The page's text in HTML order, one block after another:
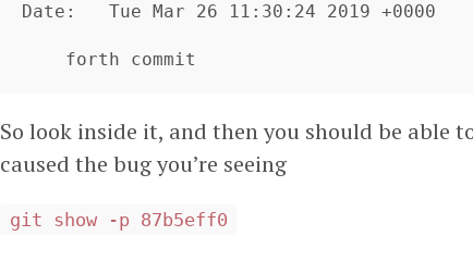
Date:   Tue Mar 26 11:30:24 2019 +0000
So look inside it, and then you should be able
caused the bug you’re seeing
git show -p 87b5eff0